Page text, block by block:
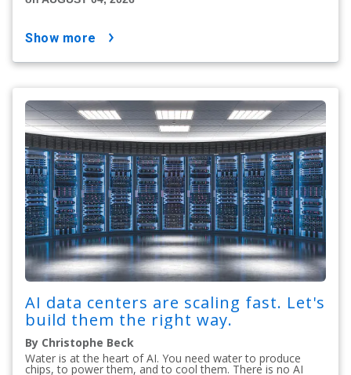
show more
AI data centers are scaling fast. Let's
build them the right way.
By Christophe Beck
Water is at the heart of AI. You need water to produce
chips, to power them, and to cool them. There is no AI